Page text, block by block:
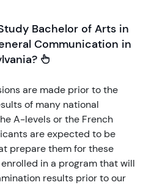
Bachelor of Arts in
Communication in
are made prior to the
of many national
A-levels or the French
are expected to be
prepare them for these
in a program that will
results prior to our